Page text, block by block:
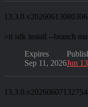
13.3.0.v20260613080306
>ti sdk install --branch
Expires
Sep 11, 2026Jun
13.3.0.v20260607132754